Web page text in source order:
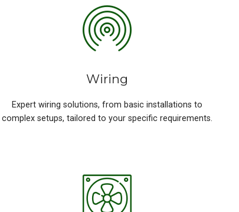
Wiring
Expert wiring solutions, from basic installations to
complex setups, tailored to your specific requirements.